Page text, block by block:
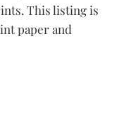
This listing is
paper and